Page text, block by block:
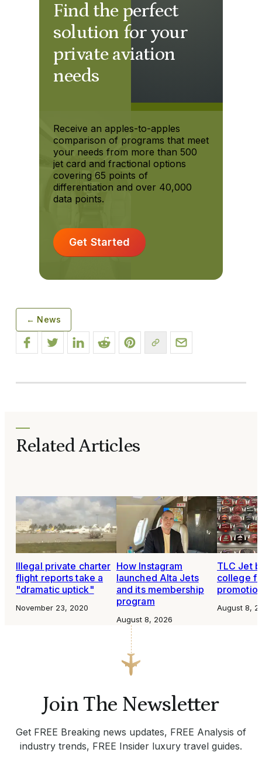
Find the perfect
solution for your
private aviation
needs
Receive an apples-to-apples
comparison of programs that meet
your needs from more than 500
jet card and fractional options
covering 65 points of
differentiation and over 40,000
data points.
Get Started
← News
Related Articles
Illegal private charter
flight reports take a
"dramatic uptick"
November 23, 2020
How Instagram
launched Alta Jets
and its membership
program
August 8, 2026
TLC Jet
college
August 8,
Join The Newsletter
Get FREE Breaking news updates, FREE Analysis of
industry trends, FREE Insider luxury travel guides.